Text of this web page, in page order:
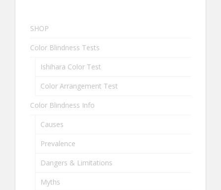
SHOP
Color Blindness Tests
Ishihara Color Test
Color Arrangement Test
Color Blindness Info
Causes
Prevalence
Dangers & Limitations
Myths